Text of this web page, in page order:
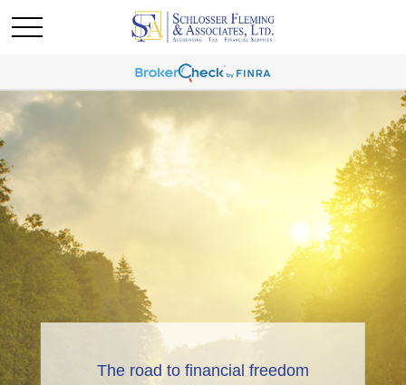
The road to financial freedom